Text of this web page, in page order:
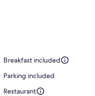
Breakfast included
Parking included
Restaurant